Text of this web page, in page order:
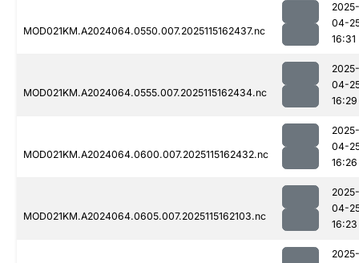
MOD021KM.A2024064.0550.007.2025115162437.nc
2025-
04-
16:31
MOD021KM.A2024064.0555.007.2025115162434.nc
2025-
04-
16:29
MOD021KM.A2024064.0600.007.2025115162432.nc
2025-
04-
16:26
MOD021KM.A2024064.0605.007.2025115162103.nc
2025-
04-
16:23
2025-